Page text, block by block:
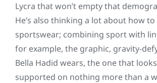
Lycra that won’t empty that
He’s also thinking a lot about how to
sportswear; combining sport with
for example, the graphic, gravity-
Bella Hadid wears, the one that looks
supported on nothing more than a